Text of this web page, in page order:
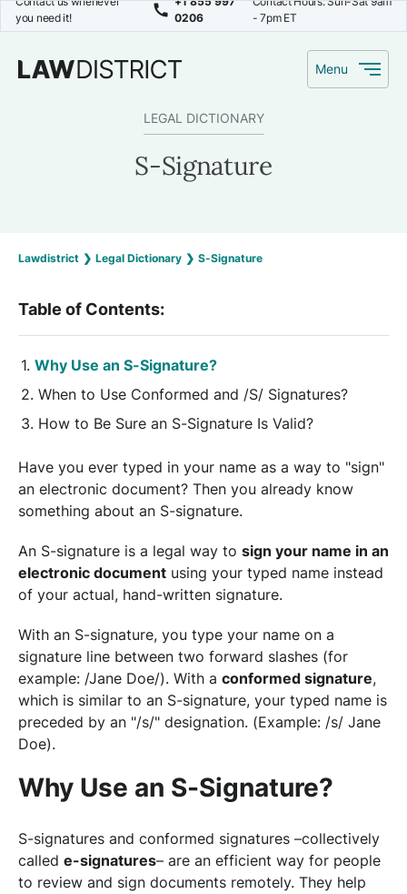
you need it!
0206
- 7pm ET
Menu
LEGAL DICTIONARY
S-Signature
Lawdistrict ❯ Legal Dictionary ❯ S-Signature
Table of Contents:
Why Use an S-Signature?
When to Use Conformed and /S/ Signatures?
How to Be Sure an S-Signature Is Valid?
Have you ever typed in your name as a way to "sign"
an electronic document? Then you already know
something about an S-signature.
An S-signature is a legal way to sign your name in an
electronic document using your typed name instead
of your actual, hand-written signature.
With an S-signature, you type your name on a
signature line between two forward slashes (for
example: /Jane Doe/). With a conformed signature,
which is similar to an S-signature, your typed name is
preceded by an "/s/" designation. (Example: /s/ Jane
Doe).
Why Use an S-Signature?
S-signatures and conformed signatures –collectively
called e-signatures– are an efficient way for people
to review and sign documents remotely. They help